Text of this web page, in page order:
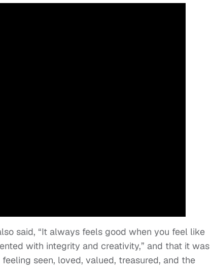
said, “It always feels good when you feel like
with integrity and creativity,” and that it was
seen, loved, valued, treasured, and the